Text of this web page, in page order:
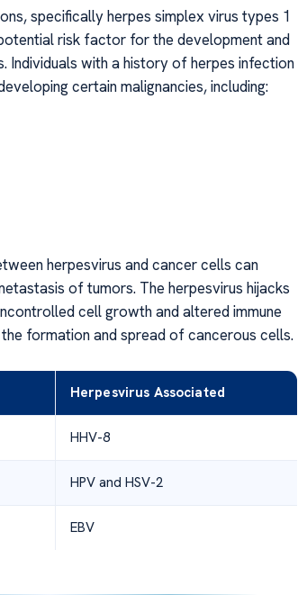
specifically herpes simplex virus types 1
risk factor for the development and
Individuals with a history of herpes infection
certain malignancies, including:
herpesvirus and cancer cells can
of tumors. The herpesvirus hijacks
cell growth and altered immune
formation and spread of cancerous cells.
Herpesvirus Associated
HHV-8
HPV and HSV-2
EBV